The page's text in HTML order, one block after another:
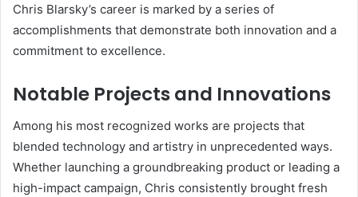
Chris Blarsky’s career is marked by a series of
accomplishments that demonstrate both innovation and a
commitment to excellence.
Notable Projects and Innovations
Among his most recognized works are projects that
blended technology and artistry in unprecedented ways.
Whether launching a groundbreaking product or leading a
high-impact campaign, Chris consistently brought fresh